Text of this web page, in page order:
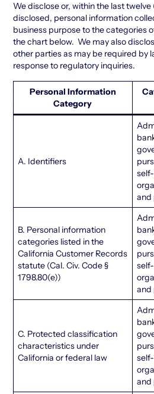
We disclose or, within the last twelve
disclosed, personal information
business purpose to the categories
the chart below. We may also
other parties as may be required by
response to regulatory inquiries.
Personal Information
Category
A. Identifiers
and
B. Personal information
categories listed in the
California Customer Records
statute (Cal. Civ. Code §
1798.80(e))
and
C. Protected classification
characteristics under
California or federal law
and